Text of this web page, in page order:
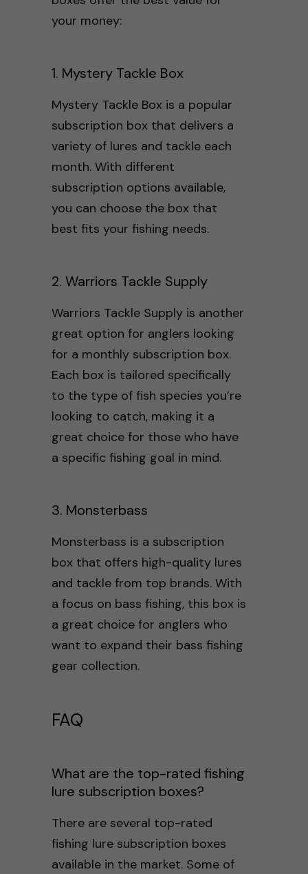
your money:
1. Mystery Tackle Box
Mystery Tackle Box is a popular
subscription box that delivers a
variety of lures and tackle each
month. With different
subscription options available,
you can choose the box that
best fits your fishing needs.
2. Warriors Tackle Supply
Warriors Tackle Supply is another
great option for anglers looking
for a monthly subscription box.
Each box is tailored specifically
to the type of fish species you’re
looking to catch, making it a
great choice for those who have
a specific fishing goal in mind.
3. Monsterbass
Monsterbass is a subscription
box that offers high-quality lures
and tackle from top brands. With
a focus on bass fishing, this box is
a great choice for anglers who
want to expand their bass fishing
gear collection.
FAQ
What are the top-rated fishing
lure subscription boxes?
There are several top-rated
fishing lure subscription boxes
available in the market. Some of